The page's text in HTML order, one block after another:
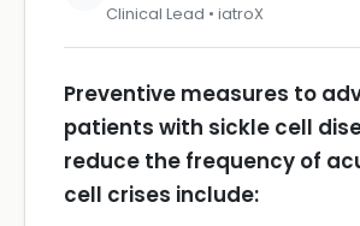
Clinical Lead • iatroX
Preventive measures to
patients with sickle cell
reduce the frequency of
cell crises include: